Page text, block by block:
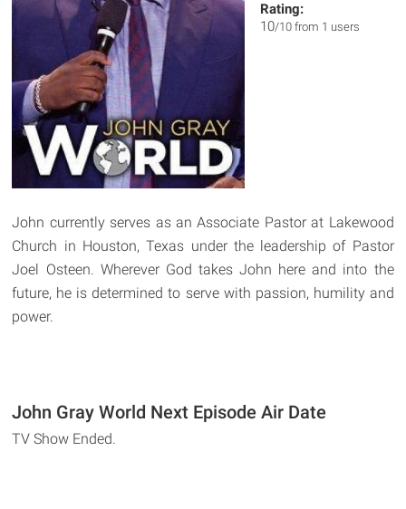
Rating:
10/10 from 1 users
John currently serves as an Associate Pastor at Lakewood
Church in Houston, Texas under the leadership of Pastor
Joel Osteen. Wherever God takes John here and into the
future, he is determined to serve with passion, humility and
power.
John Gray World Next Episode Air Date
TV Show Ended.